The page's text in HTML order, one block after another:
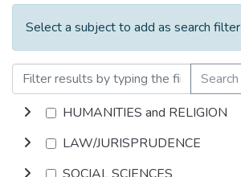
Select a subject to add as search filter
Search
HUMANITIES and RELIGION
LAW/JURISPRUDENCE